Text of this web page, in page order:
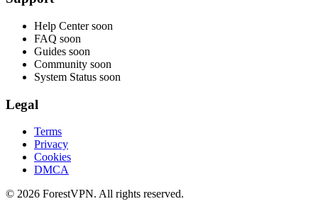
Help Center soon
FAQ soon
Guides soon
Community soon
System Status soon
Legal
Terms
Privacy
Cookies
DMCA
© 2026 ForestVPN. All rights reserved.